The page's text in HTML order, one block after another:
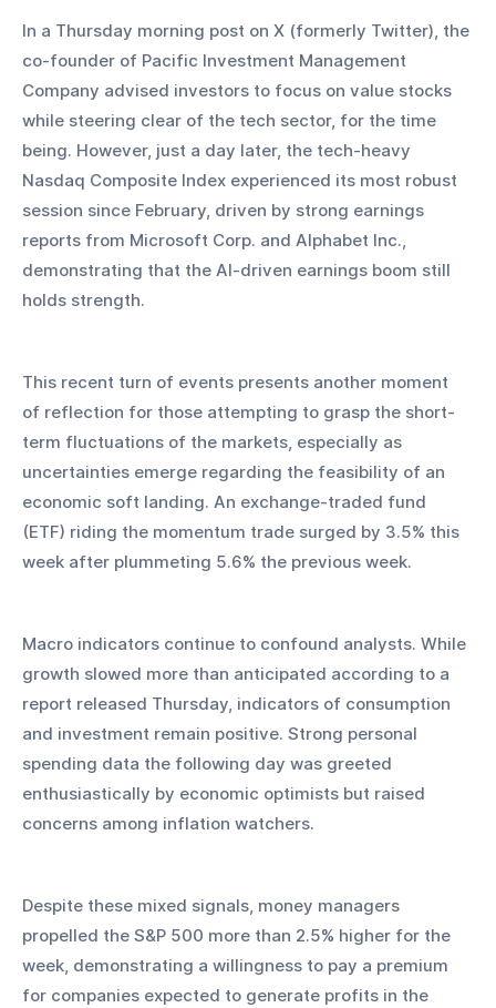
In a Thursday morning post on X (formerly Twitter), the
co-founder of Pacific Investment Management
Company advised investors to focus on value stocks
while steering clear of the tech sector, for the time
being. However, just a day later, the tech-heavy
Nasdaq Composite Index experienced its most robust
session since February, driven by strong earnings
reports from Microsoft Corp. and Alphabet Inc.,
demonstrating that the AI-driven earnings boom still
holds strength.
This recent turn of events presents another moment
of reflection for those attempting to grasp the short-
term fluctuations of the markets, especially as
uncertainties emerge regarding the feasibility of an
economic soft landing. An exchange-traded fund
(ETF) riding the momentum trade surged by 3.5% this
week after plummeting 5.6% the previous week.
Macro indicators continue to confound analysts. While
growth slowed more than anticipated according to a
report released Thursday, indicators of consumption
and investment remain positive. Strong personal
spending data the following day was greeted
enthusiastically by economic optimists but raised
concerns among inflation watchers.
Despite these mixed signals, money managers
propelled the S&P 500 more than 2.5% higher for the
week, demonstrating a willingness to pay a premium
for companies expected to generate profits in the